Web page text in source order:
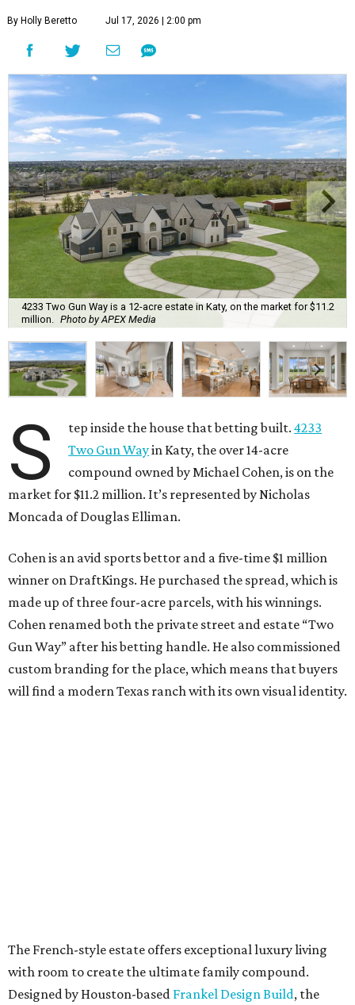
By Holly Beretto Jul 17, 2026 | 2:00 pm
4233 Two Gun Way is a 12-acre estate in Katy, on the market for $11.2
million. Photo by APEX Media
S tep inside the house that betting built.4233
Two Gun Wayin Katy, the over 14-acre
compound owned by Michael Cohen, is on the
market for $11.2 million. It’s represented by Nicholas
Moncada of Douglas Elliman.
Cohen is an avid sports bettor and a five-time $1 million
winner on DraftKings. He purchased the spread, which is
made up of three four-acre parcels, with his winnings.
Cohen renamed both the private street and estate “Two
Gun Way” after his betting handle. He also commissioned
custom branding for the place, which means that buyers
will find a modern Texas ranch with its own visual identity.
The French-style estate offers exceptional luxury living
with room to create the ultimate family compound.
Designed by Houston-based Frankel Design Build, the